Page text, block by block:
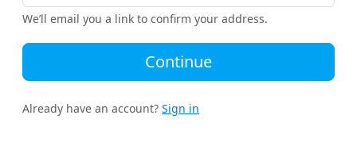
We’ll email you a link to confirm your address.
Continue
Already have an account? Sign in